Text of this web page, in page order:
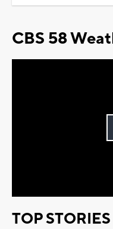
CBS 58
TOP STORIES